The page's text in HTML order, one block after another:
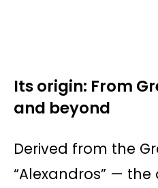
Its origin: From
and beyond
Derived from the
“Alexandros” —